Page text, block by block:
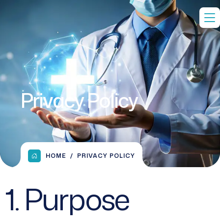
Privacy Policy
HOME PRIVACY POLICY
1. Purpose